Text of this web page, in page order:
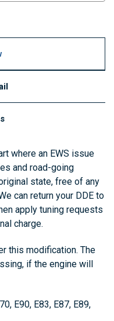
where an EWS issue
and road-going
state, free of any
can return your DDE to
apply tuning requests
charge.
this modification. The
if the engine will
E90, E83, E87, E89,